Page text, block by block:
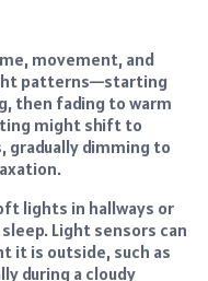
movement, and
patterns—starting
then fading to warm
might shift to
gradually dimming to
lights in hallways or
Light sensors can
it is outside, such as
during a cloudy